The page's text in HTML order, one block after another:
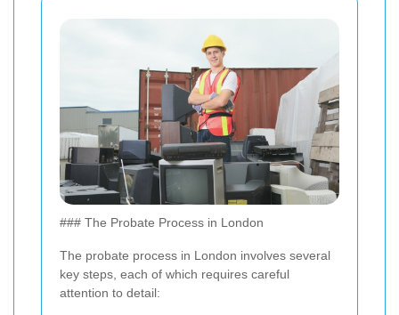
### The Probate Process in London
The probate process in London involves several
key steps, each of which requires careful
attention to detail: